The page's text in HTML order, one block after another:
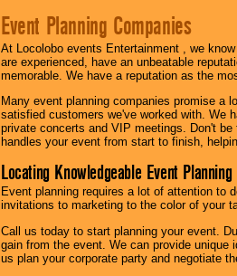
Event Planning Companies
At Locolobo events Entertainment , we
are experienced, have an unbeatable
memorable. We have a reputation as the
Many event planning companies promise a
satisfied customers we've worked with. We
private concerts and VIP meetings. Don't
handles your event from start to finish,
Locating Knowledgeable Event
Event planning requires a lot of attention to
invitations to marketing to the color of your
Call us today to start planning your event.
gain from the event. We can provide
us plan your corporate party and negotiate